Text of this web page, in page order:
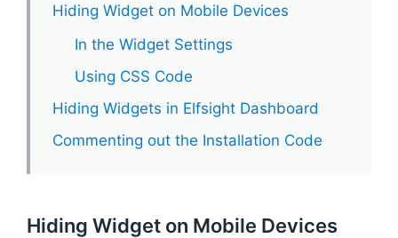
Hiding Widget on Mobile Devices
In the Widget Settings
Using CSS Code
Hiding Widgets in Elfsight Dashboard
Commenting out the Installation Code
Hiding Widget on Mobile Devices